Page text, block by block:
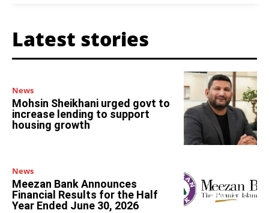
Latest stories
News
Mohsin Sheikhani urged govt to
increase lending to support
housing growth
News
Meezan Bank Announces
Financial Results for the Half
Year Ended June 30, 2026